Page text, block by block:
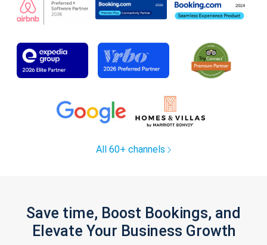
All 60+ channels
Save time, Boost Bookings, and
Elevate Your Business Growth